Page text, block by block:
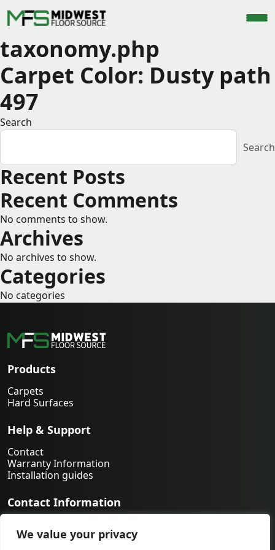
We value your privacy
taxonomy.php
Carpet Color: Dusty path
497
Search
Search
Recent Posts
Recent Comments
No comments to show.
Archives
No archives to show.
Categories
No categories
Products
Carpets
Hard Surfaces
Help & Support
Contact
Warranty Information
Installation guides
Contact Information
orders@midwestfloorsource.com